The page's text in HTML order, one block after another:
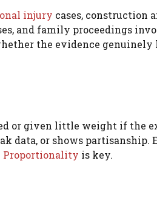
injury cases, construction
and family proceedings
the evidence genuinely
or given little weight if the
data, or shows partisanship.
Proportionality is key.